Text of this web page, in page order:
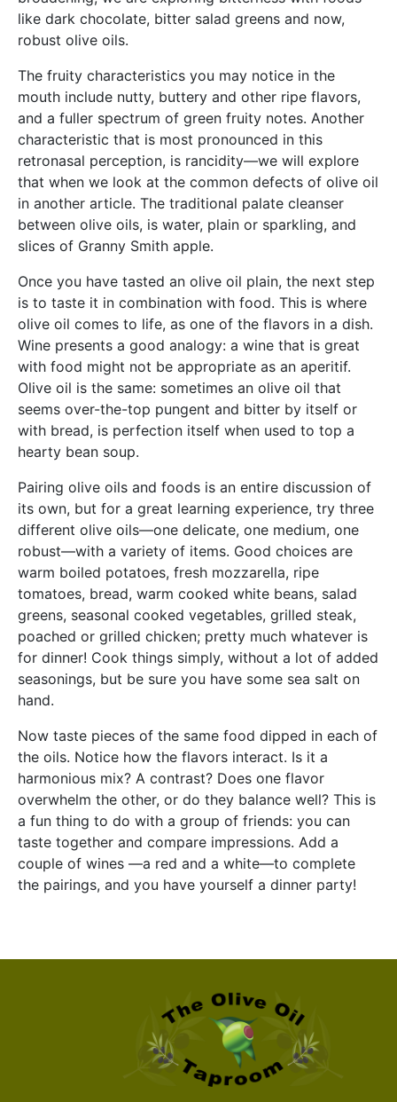
like dark chocolate, bitter salad greens and now,
robust olive oils.
The fruity characteristics you may notice in the
mouth include nutty, buttery and other ripe flavors,
and a fuller spectrum of green fruity notes. Another
characteristic that is most pronounced in this
retronasal perception, is rancidity—we will explore
that when we look at the common defects of olive oil
in another article. The traditional palate cleanser
between olive oils, is water, plain or sparkling, and
slices of Granny Smith apple.
Once you have tasted an olive oil plain, the next step
is to taste it in combination with food. This is where
olive oil comes to life, as one of the flavors in a dish.
Wine presents a good analogy: a wine that is great
with food might not be appropriate as an aperitif.
Olive oil is the same: sometimes an olive oil that
seems over-the-top pungent and bitter by itself or
with bread, is perfection itself when used to top a
hearty bean soup.
Pairing olive oils and foods is an entire discussion of
its own, but for a great learning experience, try three
different olive oils—one delicate, one medium, one
robust—with a variety of items. Good choices are
warm boiled potatoes, fresh mozzarella, ripe
tomatoes, bread, warm cooked white beans, salad
greens, seasonal cooked vegetables, grilled steak,
poached or grilled chicken; pretty much whatever is
for dinner! Cook things simply, without a lot of added
seasonings, but be sure you have some sea salt on
hand.
Now taste pieces of the same food dipped in each of
the oils. Notice how the flavors interact. Is it a
harmonious mix? A contrast? Does one flavor
overwhelm the other, or do they balance well? This is
a fun thing to do with a group of friends: you can
taste together and compare impressions. Add a
couple of wines —a red and a white—to complete
the pairings, and you have yourself a dinner party!